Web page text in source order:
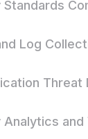
Standards
Log
Threat
Analytics and